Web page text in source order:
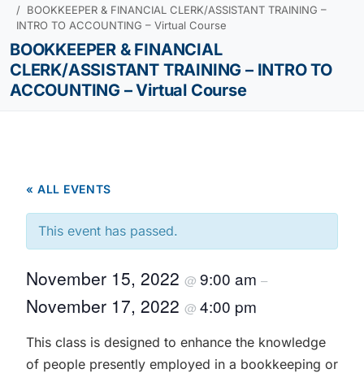
BOOKKEEPER & FINANCIAL CLERK/ASSISTANT TRAINING –
INTRO TO ACCOUNTING – Virtual Course
BOOKKEEPER & FINANCIAL
CLERK/ASSISTANT TRAINING – INTRO TO
ACCOUNTING – Virtual Course
« ALL EVENTS
This event has passed.
November 15, 2022 @ 9:00 am –
November 17, 2022 @ 4:00 pm
This class is designed to enhance the knowledge
of people presently employed in a bookkeeping or